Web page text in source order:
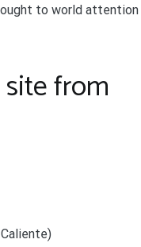
to world attention
from